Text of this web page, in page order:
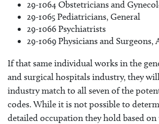
29-1064 Obstetricians and
29-1065 Pediatricians, General
29-1066 Psychiatrists
29-1069 Physicians and Surgeons,
If that same individual works in the
and surgical hospitals industry, they
industry match to all seven of the
codes. While it is not possible to
detailed occupation they hold based on